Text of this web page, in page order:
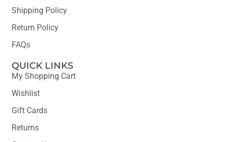
Shipping Policy
Return Policy
FAQs
QUICK LINKS
My Shopping Cart
Wishlist
Gift Cards
Returns